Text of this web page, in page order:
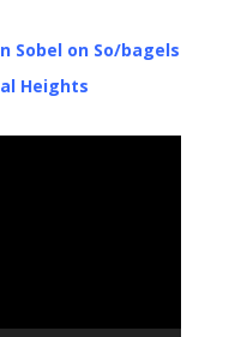
Sobel on So/bagels
Heights